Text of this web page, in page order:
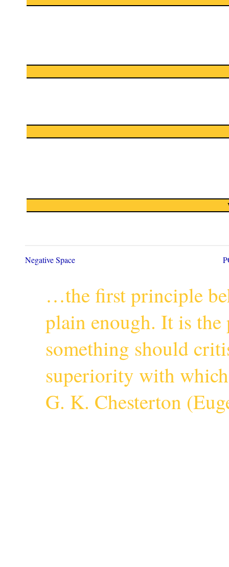
Negative Space
…the first principle
plain enough. It is the
something should
superiority with
G. K. Chesterton (